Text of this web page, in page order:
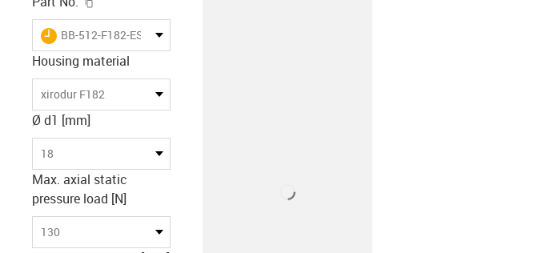
igus-icon-lieferzeit
BB-512-F182-ES-420C
Housing material
xirodur F182
Ø d1 [mm]
18
Max. axial static
pressure load [N]
130